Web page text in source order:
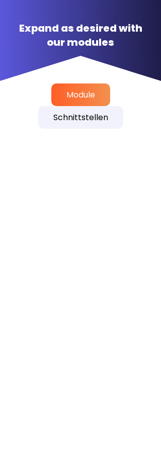
Expand as desired with
our modules
Module
Schnittstellen